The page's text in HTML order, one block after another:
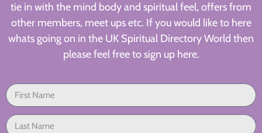
tie in with the mind body and spiritual feel, offers from
other members, meet ups etc. If you would like to here
whats going on in the UK Spiritual Directory World then
please feel free to sign up here.